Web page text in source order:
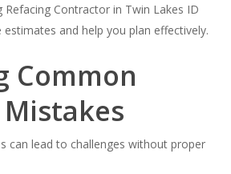
Refacing Contractor in Twin Lakes ID
estimates and help you plan effectively.
Common
can lead to challenges without proper